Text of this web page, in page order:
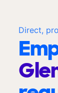
Direct,